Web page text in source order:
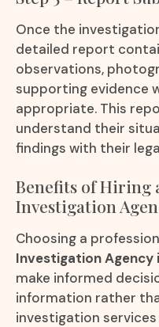
Once the
detailed report
observations,
supporting evidence
appropriate. This
understand their
findings with their
Benefits of Hiring
Investigation
Choosing a
Investigation Agency
make informed
information rather
investigation